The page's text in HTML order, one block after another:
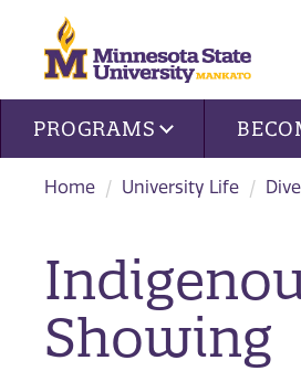
Site navigation
PROGRAMS
Home University Life
Showing